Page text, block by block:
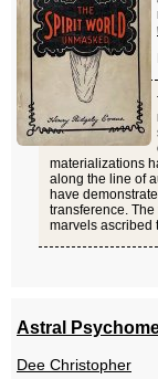
materializations
along the line of
have
transference.
marvels ascribed
Astral
Dee Christopher